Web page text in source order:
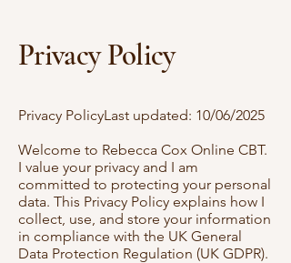
Privacy Policy
Privacy PolicyLast updated: 10/06/2025
Welcome to Rebecca Cox Online CBT.
I value your privacy and I am
committed to protecting your personal
data. This Privacy Policy explains how I
collect, use, and store your information
in compliance with the UK General
Data Protection Regulation (UK GDPR).